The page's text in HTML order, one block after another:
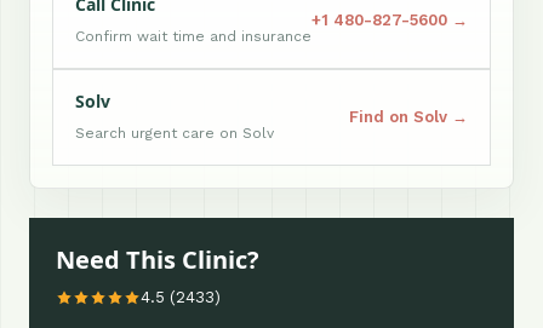
Confirm wait time and insurance
+1 480-827-5600 →
Solv
Search urgent care on Solv
Find on Solv →
Need This Clinic?
4.5 (2433)